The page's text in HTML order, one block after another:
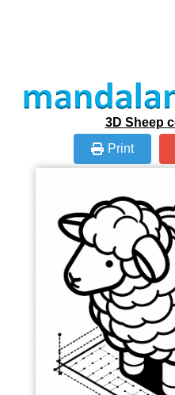
3D Sheep
Print